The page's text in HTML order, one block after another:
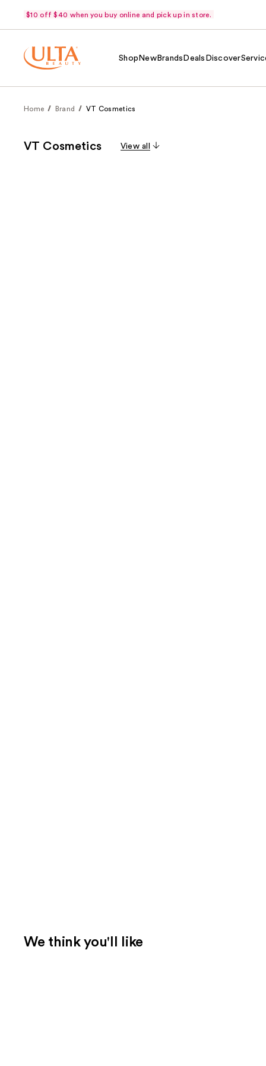
$10 off $40 when you buy online and pick up in store.
Shop NewBrands Deals Discover
Home Brand VT Cosmetics
VT Cosmetics View all
We think you'll like